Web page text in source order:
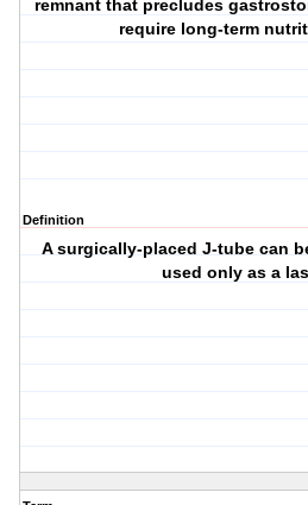
remnant that precludes
require long-term
Definition
A surgically-placed J-tube can
used only as a